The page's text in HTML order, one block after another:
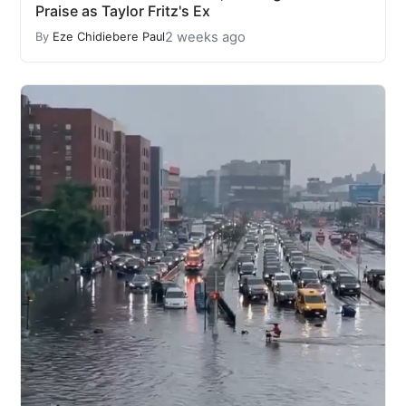
Praise as Taylor Fritz's Ex
By Eze Chidiebere Paul2 weeks ago